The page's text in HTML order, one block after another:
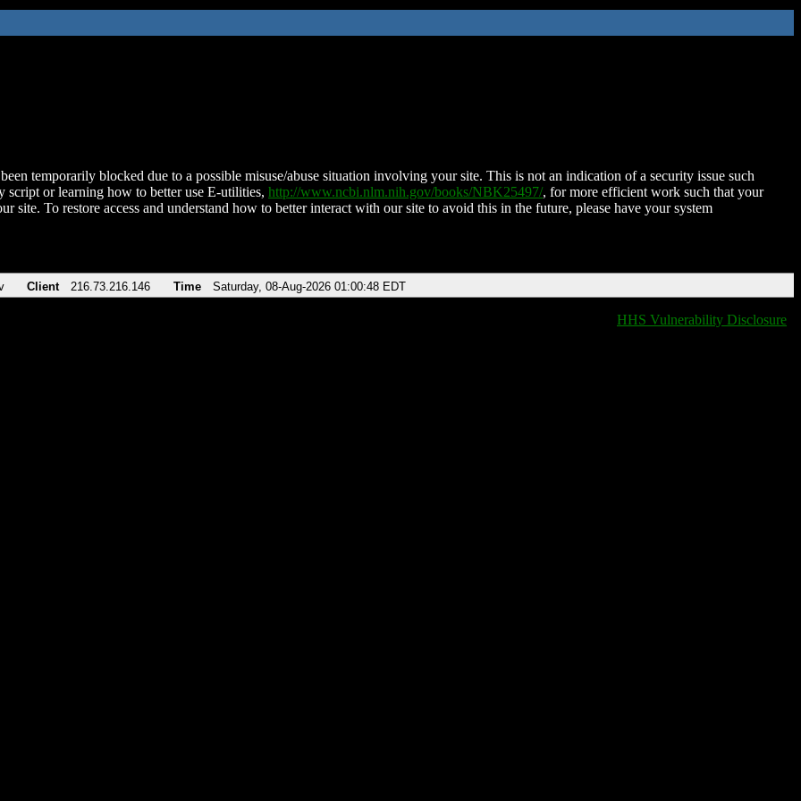
temporarily blocked due to a possible misuse/abuse situation involving your site. This is not an indication of a security issue such
script or learning how to better use E-utilities, http://www.ncbi.nlm.nih.gov/books/NBK25497/, for more efficient work such that your
site. To restore access and understand how to better interact with our site to avoid this in the future, please have your system
Client 216.73.216.146 Time Saturday, 08-Aug-2026 01:00:48 EDT
HHS Vulnerability Disclosure